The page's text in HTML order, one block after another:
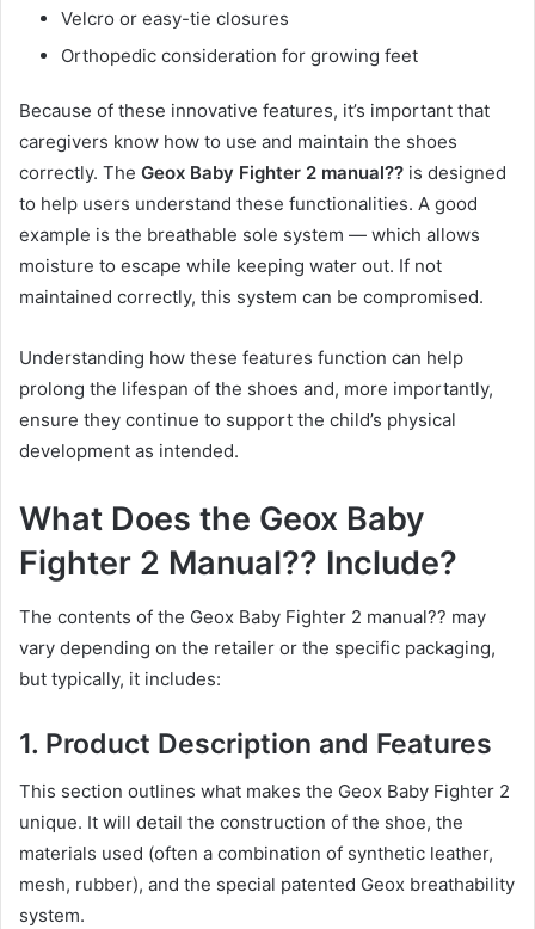
Velcro or easy-tie closures
Orthopedic consideration for growing feet
Because of these innovative features, it’s important that
caregivers know how to use and maintain the shoes
correctly. The Geox Baby Fighter 2 manual?? is designed
to help users understand these functionalities. A good
example is the breathable sole system — which allows
moisture to escape while keeping water out. If not
maintained correctly, this system can be compromised.
Understanding how these features function can help
prolong the lifespan of the shoes and, more importantly,
ensure they continue to support the child’s physical
development as intended.
What Does the Geox Baby
Fighter 2 Manual?? Include?
The contents of the Geox Baby Fighter 2 manual?? may
vary depending on the retailer or the specific packaging,
but typically, it includes:
1. Product Description and Features
This section outlines what makes the Geox Baby Fighter 2
unique. It will detail the construction of the shoe, the
materials used (often a combination of synthetic leather,
mesh, rubber), and the special patented Geox breathability
system.